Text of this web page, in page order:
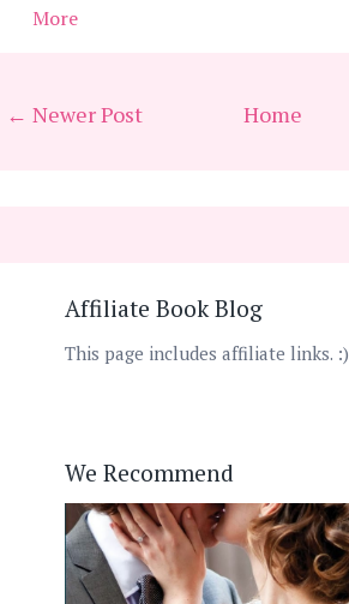
More
← Newer Post Home
Affiliate Book Blog
This page includes affiliate links. :)
We Recommend